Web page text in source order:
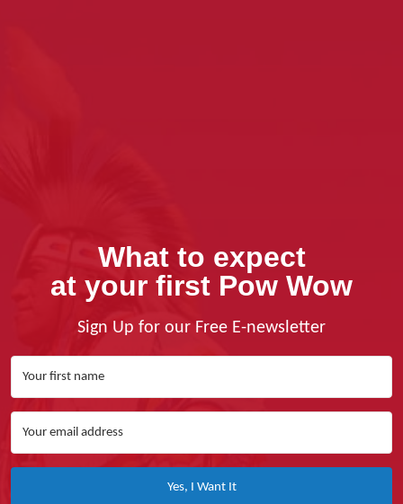
What to expect
at your first Pow Wow
Sign Up for our Free E-newsletter
Yes, I Want It